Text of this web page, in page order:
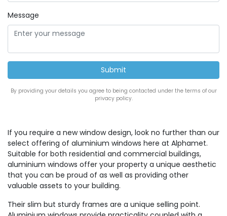
Message
By providing your details you agree to being contacted under the terms of our
privacy policy.
If you require a new window design, look no further than our
select offering of aluminium windows here at Alphamet.
Suitable for both residential and commercial buildings,
aluminium windows offer your property a unique aesthetic
that you can be proud of as well as providing other
valuable assets to your building.
Their slim but sturdy frames are a unique selling point.